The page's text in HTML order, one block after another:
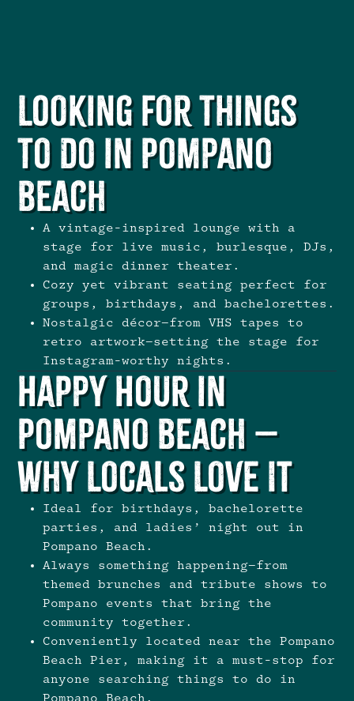
Looking for Things
To Do in Pompano
Beach
A vintage-inspired lounge with a
stage for live music, burlesque, DJs,
andmagic dinner theater.
Cozy yet vibrant seating perfect for
groups, birthdays, and bachelorettes .
Nostalgic décor—from VHS tapes to
retro artwork—setting the stage for
Instagram-worthy nights.
Happy Hour in
Pompano Beach –
Why Locals Love It
Ideal for birthdays, bachelorette
parties, and ladies’ night out in
Pompano Beach.
Always something happening—from
themed brunches and tribute shows to
Pompano events that bring the
community together.
Conveniently located near the Pompano
Beach Pier, making it a must-stop for
anyone searching things to do in